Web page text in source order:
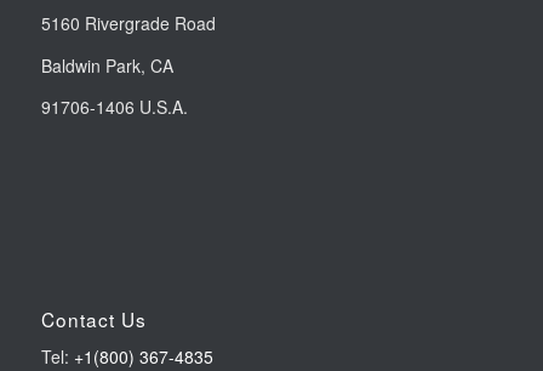
5160 Rivergrade Road
Baldwin Park, CA
91706-1406 U.S.A.
Contact Us
Tel: +1(800) 367-4835